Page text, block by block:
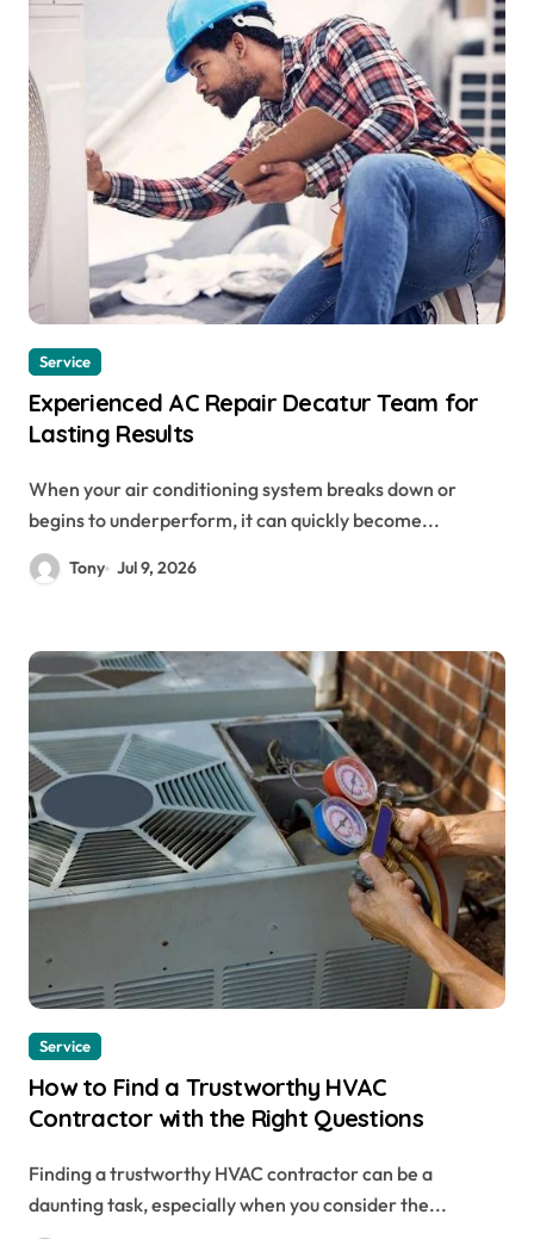
Service
Experienced AC Repair Decatur Team for
Lasting Results
When your air conditioning system breaks down or
begins to underperform, it can quickly become...
Tony Jul 9, 2026
Service
How to Find a Trustworthy HVAC
Contractor with the Right Questions
Finding a trustworthy HVAC contractor can be a
daunting task, especially when you consider the...